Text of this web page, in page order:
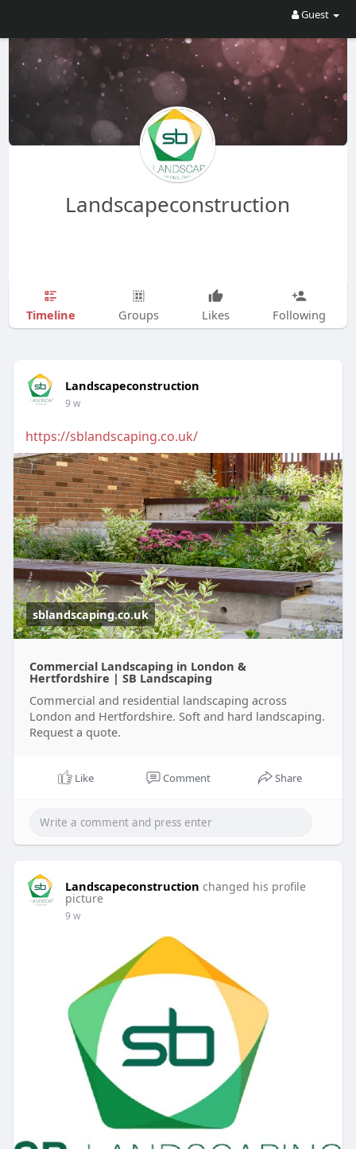
Guest
Landscapeconstruction
Timeline Groups Likes Following
Landscapeconstruction
9 w
https://sblandscaping.co.uk/
sblandscaping.co.uk
Commercial Landscaping in London &
Hertfordshire | SB Landscaping
Commercial and residential landscaping across
London and Hertfordshire. Soft and hard landscaping.
Request a quote.
Like Comment Share
Landscapeconstruction changed his profile
picture
9 w